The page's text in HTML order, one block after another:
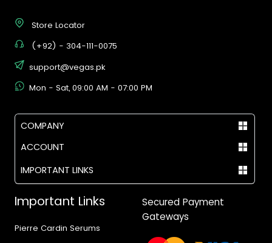
Store Locator
(+92) - 304-111-0075
support@vegas.pk
Mon - Sat, 09:00 AM - 07:00 PM
COMPANY
ACCOUNT
IMPORTANT LINKS
Important Links
Pierre Cardin Serums
Secured Payment
Gateways